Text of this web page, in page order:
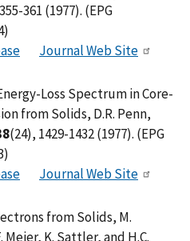
361 (1977). (EPG
Journal Web Site
Loss Spectrum in Core-
from Solids, D.R. Penn,
(24), 1429-1432 (1977). (EPG
Journal Web Site
from Solids, M.
Meier, K. Sattler, and H.C.